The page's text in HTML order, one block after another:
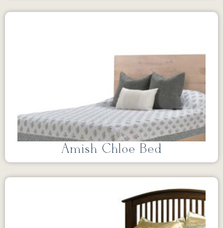
Amish Chloe Bed